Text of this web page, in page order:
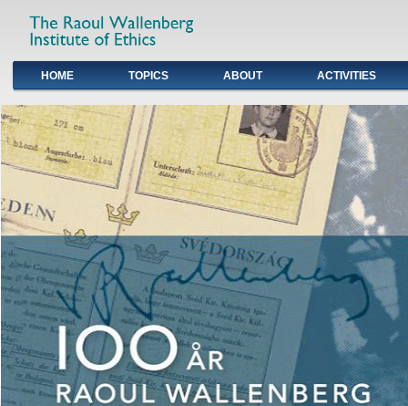
Primary links
HOME TOPICS ABOUT ACTIVITIES